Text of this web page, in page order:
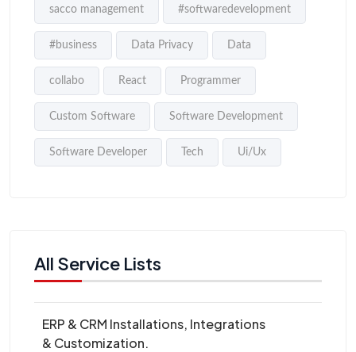
sacco management #softwaredevelopment
#business Data Privacy Data
collabo React Programmer
Custom Software Software Development
Software Developer Tech Ui/Ux
All Service Lists
ERP & CRM Installations, Integrations
& Customization.